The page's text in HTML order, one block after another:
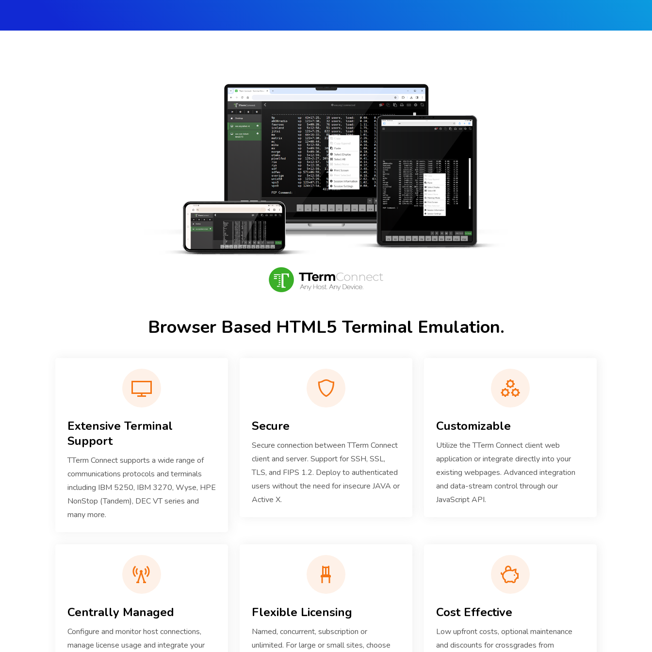
Browser Based HTML5 Terminal Emulation.
Extensive Terminal
Support
TTerm Connect supports a wide range of
communications protocols and terminals
including IBM 5250, IBM 3270, Wyse, HPE
NonStop (Tandem), DEC VT series and
many more.
Secure
Secure connection between TTerm Connect
client and server. Support for SSH, SSL,
TLS, and FIPS 1.2. Deploy to authenticated
users without the need for insecure JAVA or
Active X.
Customizable
Utilize the TTerm Connect client web
application or integrate directly into your
existing webpages. Advanced integration
and data-stream control through our
JavaScript API.
Centrally Managed
Configure and monitor host connections,
manage license usage and integrate your
Flexible Licensing
Named, concurrent, subscription or
unlimited. For large or small sites, choose
Cost Effective
Low upfront costs, optional maintenance
and discounts for crossgrades from